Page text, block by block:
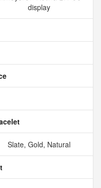
display
Slate, Gold, Natural